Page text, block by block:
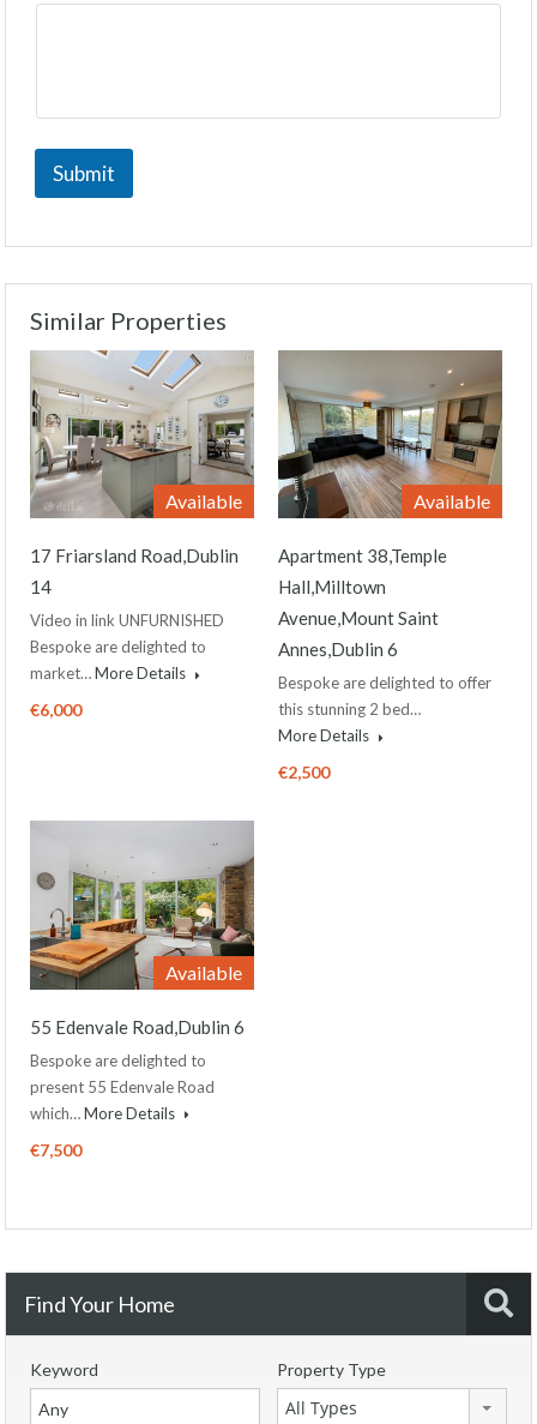
Submit
Similar Properties
Available
17 Friarsland Road,Dublin
14
Video in link UNFURNISHED
Bespoke are delighted to
market…More Details
€6,000
Available
Apartment 38,Temple
Hall,Milltown
Avenue,Mount Saint
Annes,Dublin 6
Bespoke are delighted to offer
this stunning 2 bed…
More Details
€2,500
Available
55 Edenvale Road,Dublin 6
Bespoke are delighted to
present 55 Edenvale Road
which…More Details
€7,500
Find Your Home
Keyword Property Type
All Types